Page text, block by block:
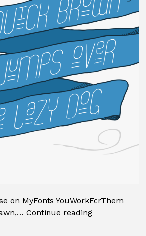
on MyFonts YouWorkForThem
Continue readingSello